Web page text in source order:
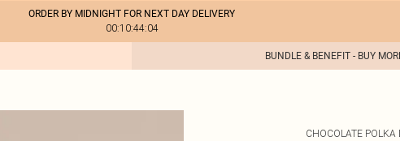
ORDER BY MIDNIGHT FOR NEXT DAY DELIVERY
00:10:44:04
BUNDLE & BENEFIT - BUY
CHOCOLATE